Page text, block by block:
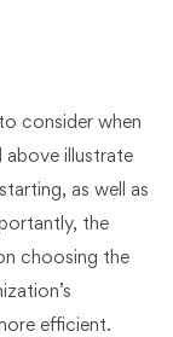
consider when
above illustrate
as well as
the
choosing the
efficient.